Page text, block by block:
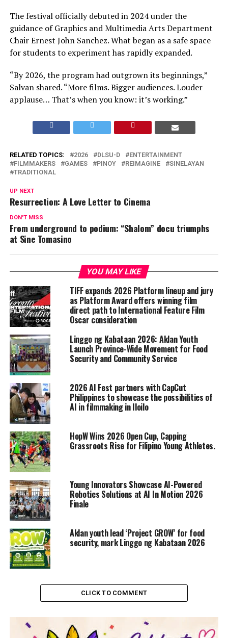
The festival officially debuted in 2024 under the
guidance of Graphics and Multimedia Arts Department
Chair Ernest John Sanchez. What began as a safe space
for students to experiment has rapidly expanded.
“By 2026, the program had outgrown its beginnings,”
Salvan shared. “More films. Bigger audiences. Louder
applause… That’s when you know: it’s working.”
RELATED TOPICS: 2026 DLSU-D
ENTERTAINMENT
FILMMAKERS
GAMES PINOY REIMAGINE
SINELAYAN
TRADITIONAL
UP NEXT
Resurrection: A Love Letter to Cinema
DON'T MISS
From underground to podium: “Shalom” docu triumphs
at Sine Tomasino
YOU MAY LIKE
TIFF expands 2026 Platform lineup and jury
as Platform Award offers winning film
direct path to International Feature Film
Oscar consideration
Linggo ng Kabataan 2026: Aklan Youth
Launch Province-Wide Movement for Food
Security and Community Service
2026 AI Fest partners with CapCut
Philippines to showcase the possibilities of
AI in filmmaking in Iloilo
HopW Wins 2026 Open Cup, Capping
Grassroots Rise for Filipino Young Athletes.
Young Innovators Showcase AI-Powered
Robotics Solutions at AI In Motion 2026
Finale
Aklan youth lead ‘Project GROW’ for food
security, mark Linggo ng Kabataan 2026
CLICK TO COMMENT